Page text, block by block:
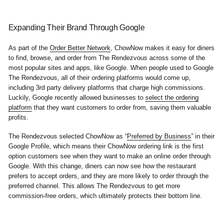
Expanding Their Brand Through Google
As part of the Order Better Network, ChowNow makes it easy for diners
to find, browse, and order from The Rendezvous across some of the
most popular sites and apps, like Google. When people used to Google
The Rendezvous, all of their ordering platforms would come up,
including 3rd party delivery platforms that charge high commissions.
Luckily, Google recently allowed businesses to select the ordering
platform that they want customers to order from, saving them valuable
profits.
The Rendezvous selected ChowNow as “Preferred by Business” in their
Google Profile, which means their ChowNow ordering link is the first
option customers see when they want to make an online order through
Google. With this change, diners can now see how the restaurant
prefers to accept orders, and they are more likely to order through the
preferred channel. This allows The Rendezvous to get more
commission-free orders, which ultimately protects their bottom line.